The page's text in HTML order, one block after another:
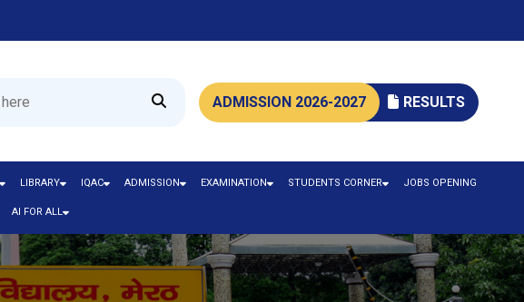
ADMISSION 2026-2027 RESULTS
LIBRARY IQAC ADMISSION EXAMINATION STUDENTS CORNER JOBS OPENING
AI FOR ALL